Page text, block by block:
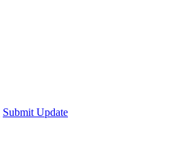
Submit Update